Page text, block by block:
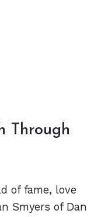
Through
of fame, love
Smyers of Dan